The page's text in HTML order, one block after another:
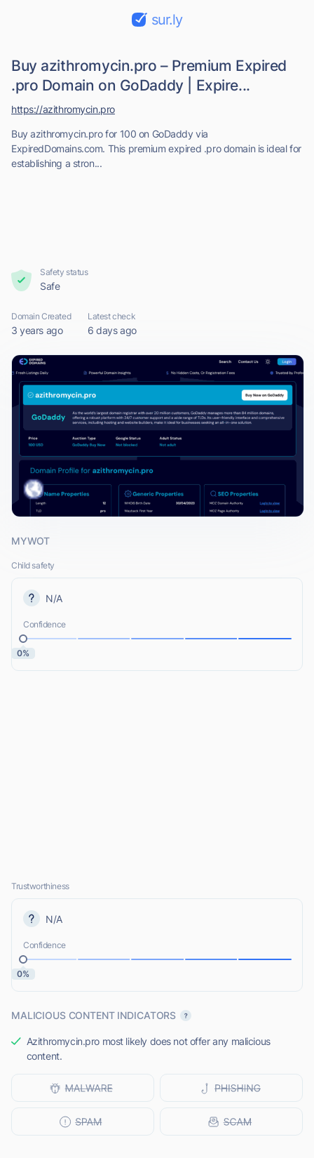
sur.ly
Buy azithromycin.pro – Premium Expired
.pro Domain on GoDaddy | Expire...
Buy azithromycin.pro for 100 on GoDaddy via
ExpiredDomains.com. This premium expired .pro domain is ideal for
establishing a stron...
https://azithromycin.pro
Safety status
Safe
Domain Created
3 years ago
Latest check
6 days ago
MYWOT
Child safety
N/A
Confidence
0%
Trustworthiness
N/A
Confidence
0%
MALICIOUS CONTENT INDICATORS
Azithromycin.pro most likely does not offer any malicious
content.